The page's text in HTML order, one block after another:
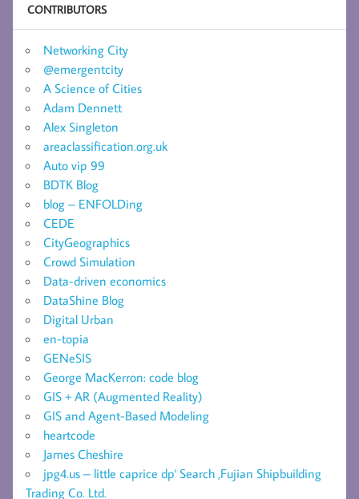
CONTRIBUTORS
Networking City
@emergentcity
A Science of Cities
Adam Dennett
Alex Singleton
areaclassification.org.uk
Auto vip 99
BDTK Blog
blog – ENFOLDing
CEDE
CityGeographics
Crowd Simulation
Data-driven economics
DataShine Blog
Digital Urban
en-topia
GENeSIS
George MacKerron: code blog
GIS + AR (Augmented Reality)
GIS and Agent-Based Modeling
heartcode
James Cheshire
jpg4.us – little caprice dp' Search ,Fujian Shipbuilding
Trading Co. Ltd.